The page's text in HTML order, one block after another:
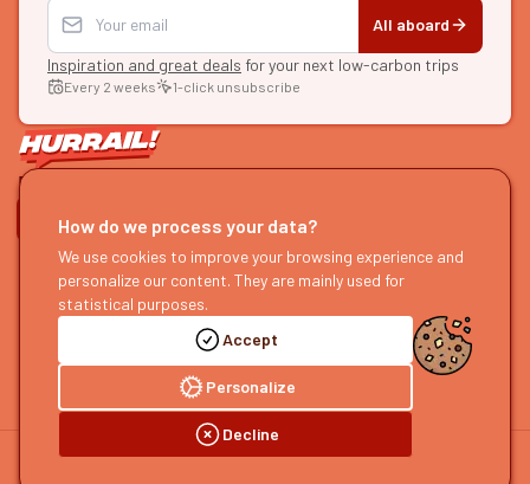
All aboard
Inspiration and great deals for your next low-carbon trips
Every 2 weeks 1-click unsubscribe
LET'S CONNECT
HURRAIL!
About us
Become a partner
Send us feedback
EXPLORE
Find itineraries
Our guides
Our podcast
Accept
Personalize
Decline
How do we process your data?
We use cookies to improve your browsing experience and
personalize our content. They are mainly used for
statistical purposes.